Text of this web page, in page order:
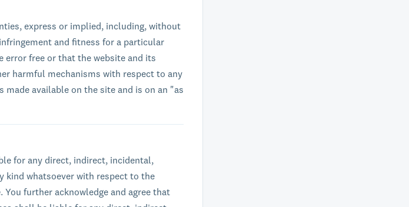
express or implied, including, without
and fitness for a particular
error free or that the website and its
harmful mechanisms with respect to any
available on the site and is on an "as
for any direct, indirect, incidental,
kind whatsoever with respect to the
further acknowledge and agree that